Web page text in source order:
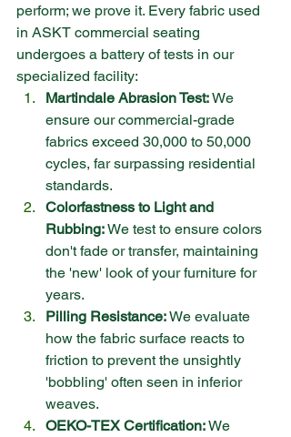
perform; we prove it. Every fabric used
in ASKT commercial seating
undergoes a battery of tests in our
specialized facility:
Martindale Abrasion Test: We
ensure our commercial-grade
fabrics exceed 30,000 to 50,000
cycles, far surpassing residential
standards.
Colorfastness to Light and
Rubbing: We test to ensure colors
don't fade or transfer, maintaining
the 'new' look of your furniture for
years.
Pilling Resistance: We evaluate
how the fabric surface reacts to
friction to prevent the unsightly
'bobbling' often seen in inferior
weaves.
OEKO-TEX Certification: We